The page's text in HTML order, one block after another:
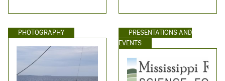
PHOTOGRAPHY
PRESENTATIONS AND
EVENTS